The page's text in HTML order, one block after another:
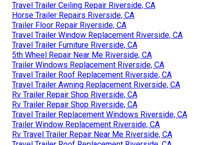
Travel Trailer Ceiling Repair Riverside, CA
Horse Trailer Repairs Riverside, CA
Trailer Floor Repair Riverside, CA
Travel Trailer Window Replacement Riverside, CA
Travel Trailer Furniture Riverside, CA
5th Wheel Repair Near Me Riverside, CA
Trailer Windows Replacement Riverside, CA
Travel Trailer Roof Replacement Riverside, CA
Travel Trailer Awning Replacement Riverside, CA
Rv Trailer Repair Shop Riverside, CA
Rv Trailer Repair Shop Riverside, CA
Travel Trailer Replacement Windows Riverside, CA
Trailer Window Replacement Riverside, CA
Rv Travel Trailer Repair Near Me Riverside, CA